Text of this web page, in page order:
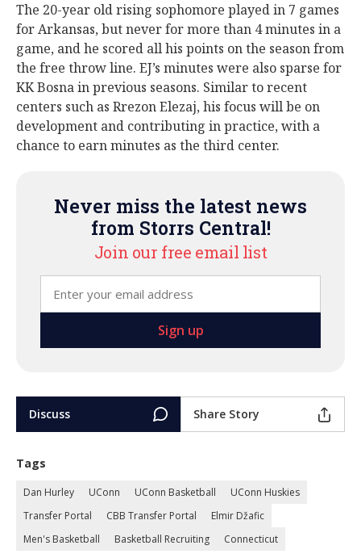
The 20-year old rising sophomore played in 7 games
for Arkansas, but never for more than 4 minutes in a
game, and he scored all his points on the season from
the free throw line. EJ’s minutes were also sparse for
KK Bosna in previous seasons. Similar to recent
centers such as Rrezon Elezaj, his focus will be on
development and contributing in practice, with a
chance to earn minutes as the third center.
Never miss the latest news
from Storrs Central!
Join our free email list
Discuss Share Story
Tags
Dan Hurley UConn UConn Basketball
UConn Huskies
Transfer Portal
CBB Transfer Portal
Elmir Džafic
Men's Basketball
Basketball Recruiting Connecticut